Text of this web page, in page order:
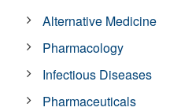
Alternative Medicine
Pharmacology
Infectious Diseases
Pharmaceuticals